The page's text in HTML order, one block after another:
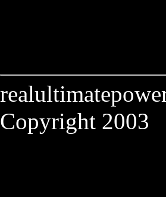
Copyright 2003